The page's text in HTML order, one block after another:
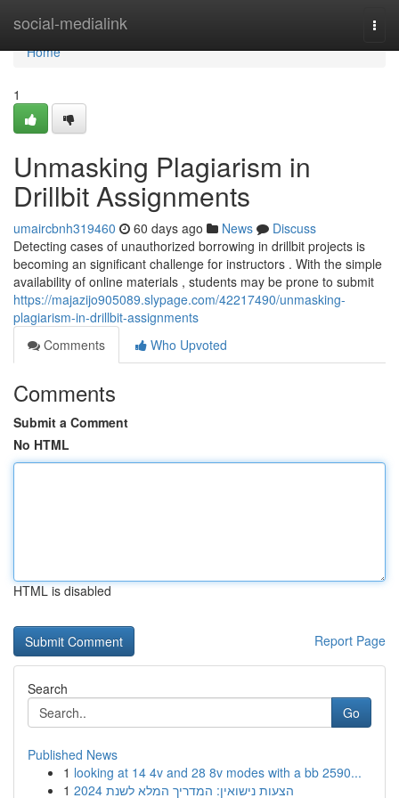
social-medialink
Home
Home
1
Unmasking Plagiarism in
Drillbit Assignments
umaircbnh319460 60 days ago News
Discuss
Detecting cases of unauthorized borrowing in drillbit projects is
becoming an significant challenge for instructors . With the simple
availability of online materials , students may be prone to submit
https://majazijo905089.slypage.com/42217490/unmasking-
plagiarism-in-drillbit-assignments
Comments
Who Upvoted
Comments
Submit a Comment
No HTML
HTML is disabled
Report Page
Search
Go
Published News
1 looking at 14 4v and 28 8v modes with a bb 2590...
1
הצעות נישואין: המדריך המלא לשנת 2024